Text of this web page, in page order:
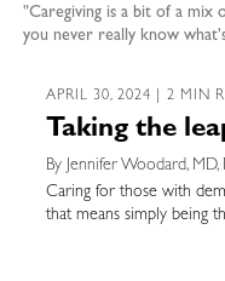
"Caregiving is a bit of a mix
you never really know
APRIL 30, 2024 | 2 MIN
Taking the
By Jennifer Woodard,
Caring for those with
that means simply being